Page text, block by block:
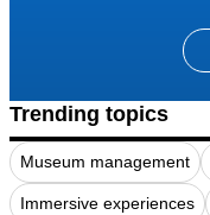
Trending topics
Museum management
Immersive experiences